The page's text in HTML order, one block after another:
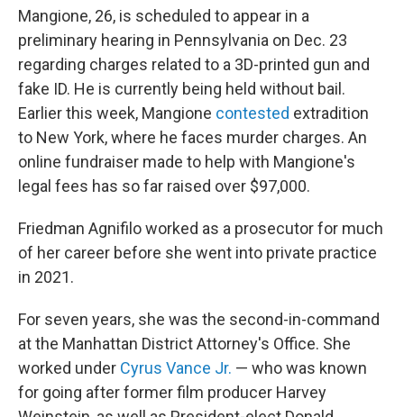
Mangione, 26, is scheduled to appear in a
preliminary hearing in Pennsylvania on Dec. 23
regarding charges related to a 3D-printed gun and
fake ID. He is currently being held without bail.
Earlier this week, Mangione contested extradition
to New York, where he faces murder charges. An
online fundraiser made to help with Mangione's
legal fees has so far raised over $97,000.
Friedman Agnifilo worked as a prosecutor for much
of her career before she went into private practice
in 2021.
For seven years, she was the second-in-command
at the Manhattan District Attorney's Office. She
worked under Cyrus Vance Jr. — who was known
for going after former film producer Harvey